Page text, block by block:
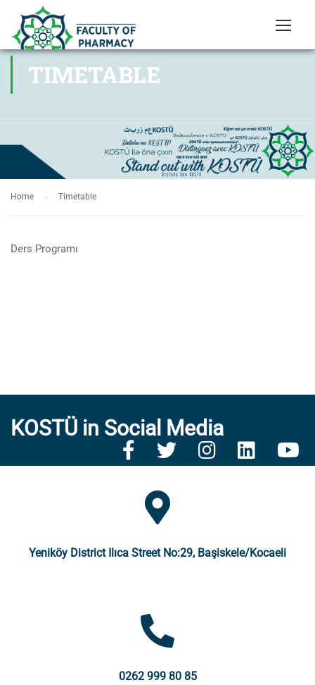
TIMETABLE
Home Timetable
Ders Programı
KOSTÜ in Social Media
Yeniköy District Ilıca Street No:29, Başiskele/Kocaeli
0262 999 80 85